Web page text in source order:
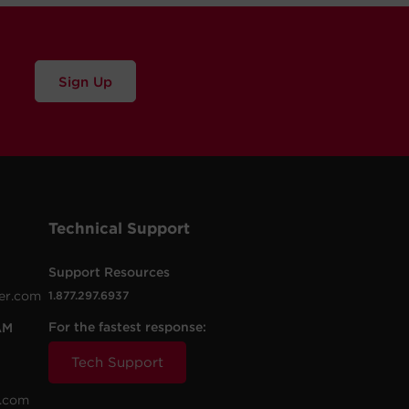
Sign Up
Technical Support
Support Resources
1.877.297.6937
For the fastest response:
Tech Support